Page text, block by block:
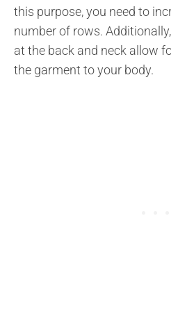
this purpose, you need to
number of rows.
at the back and neck allow
the garment to your body.